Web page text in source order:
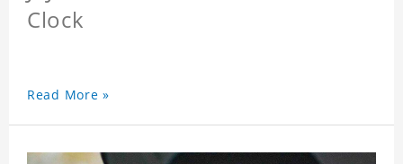
Clock
Read More »